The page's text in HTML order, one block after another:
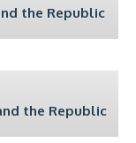
the Republic
the Republic